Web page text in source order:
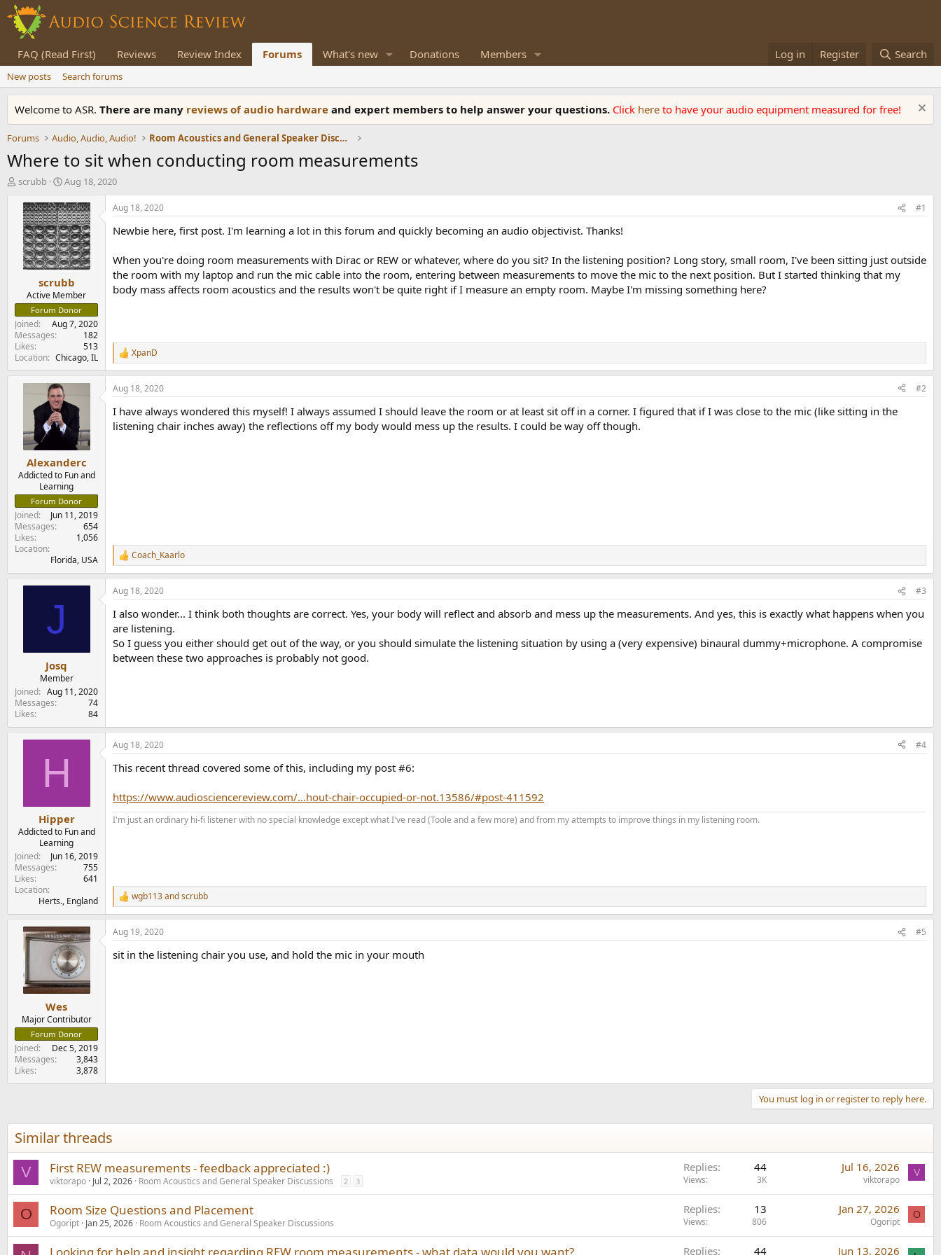
FAQ (Read First) Reviews Review Index Forums What's new Donations Members Log in Register Search
New posts Search forums
Welcome to ASR. There are many reviews of audio hardware and expert members to help answer your questions. Click here to have your audio equipment measured for free!
Forums Audio, Audio, Audio! Room Acoustics and General Speaker Discussions
Where to sit when conducting room measurements
T
t
e
r
scrubb
S
a
r
t
d
a
t
e
Aug 18, 2020
scrubb
Active Member
Forum Donor
Joined
Aug 7, 2020
Messages
182
Likes
513
Location
Chicago, IL
Aug 18, 2020 #1
Newbie here, first post. I'm learning a lot in this forum and quickly becoming an audio objectivist. Thanks!
When you're doing room measurements with Dirac or REW or whatever, where do you sit? In the listening position? Long story, small room, I've been sitting just outside
the room with my laptop and run the mic cable into the room, entering between measurements to move the mic to the next position. But I started thinking that my
body mass affects room acoustics and the results won't be quite right if I measure an empty room. Maybe I'm missing something here?
R
e
a
c
o
XpanD
Alexanderc
Addicted to Fun and
Learning
Forum Donor
Joined
Jun 11, 2019
Messages
654
Likes
1,056
Location
Florida, USA
Aug 18, 2020 #2
I have always wondered this myself! I always assumed I should leave the room or at least sit off in a corner. I figured that if I was close to the mic (like sitting in the
listening chair inches away) the reflections off my body would mess up the results. I could be way off though.
R
e
a
c
i
o
s
:
Coach_Kaarlo
J
Josq
Member
Joined
Aug 11, 2020
Messages
74
Likes
84
Aug 18, 2020 #3
I also wonder... I think both thoughts are correct. Yes, your body will reflect and absorb and mess up the measurements. And yes, this is exactly what happens when you
are listening.
So I guess you either should get out of the way, or you should simulate the listening situation by using a (very expensive) binaural dummy+microphone. A compromise
between these two approaches is probably not good.
H
Hipper
Addicted to Fun and
Learning
Joined
Jun 16, 2019
Messages
755
Likes
641
Location
Herts., England
Aug 18, 2020 #4
This recent thread covered some of this, including my post #6:
https://www.audiosciencereview.com/...hout-chair-occupied-or-not.13586/#post-411592
I'm just an ordinary hi-fi listener with no special knowledge except what I've read (Toole and a few more) and from my attempts to improve things in my listening room.
R
e
a
c
i
wgb113andscrubb
Wes
Major Contributor
Forum Donor
Joined
Dec 5, 2019
Messages
3,843
Likes
3,878
Aug 19, 2020 #5
sit in the listening chair you use, and hold the mic in your mouth
You must log in or register to reply here.
Similar threads
V First REW measurements - feedback appreciated :)
viktorapo Jul 2, 2026 Room Acoustics and General Speaker Discussions 2 3
Replies 44
Views 3K
Jul 16, 2026
viktorapo
V
O Room Size Questions and Placement
Ogoript Jan 25, 2026 Room Acoustics and General Speaker Discussions
Replies 13
Views 806
Jan 27, 2026
Ogoript
O
Looking for help and insight regarding REW room measurements - what data would you want? Replies 44 Jun 13, 2026